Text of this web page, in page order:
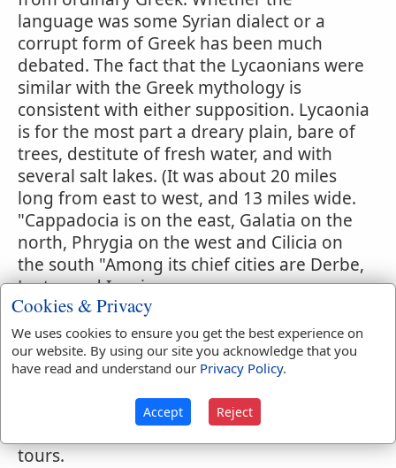
language was some Syrian dialect or a
corrupt form of Greek has been much
debated. The fact that the Lycaonians were
similar with the Greek mythology is
consistent with either supposition. Lycaonia
is for the most part a dreary plain, bare of
trees, destitute of fresh water, and with
several salt lakes. (It was about 20 miles
long from east to west, and 13 miles wide.
"Cappadocia is on the east, Galatia on the
north, Phrygia on the west and Cilicia on
the south "Among its chief cities are Derbe,
Lystra and Iconium.
ED.) After the provincial system of Rome
had embraced the whole of Asia Minor, the
boundaries of the provinces were variable;
Cappadocia, sometimes in Galatia. Paul
visited it three times in his missionary
tours.
Cookies & Privacy
We uses cookies to ensure you get the best experience on
our website. By using our site you acknowledge that you
have read and understand our Privacy Policy.
Accept Reject